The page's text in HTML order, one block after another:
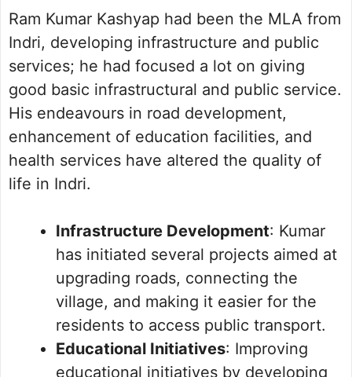
Ram Kumar Kashyap had been the MLA from
Indri, developing infrastructure and public
services; he had focused a lot on giving
good basic infrastructural and public service.
His endeavours in road development,
enhancement of education facilities, and
health services have altered the quality of
life in Indri.
Infrastructure Development: Kumar
has initiated several projects aimed at
upgrading roads, connecting the
village, and making it easier for the
residents to access public transport.
Educational Initiatives: Improving
educational initiatives by developing